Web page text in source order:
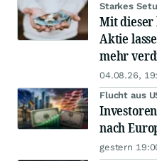
Starkes
Mit dieser
Aktie
mehr
04.08.26,
Flucht aus
nach
gestern